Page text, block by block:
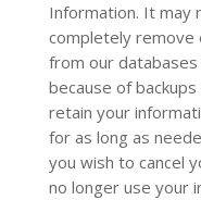
Information. It may
completely remove
from our
because of
retain your
for as long as
you wish to cancel
no longer use your